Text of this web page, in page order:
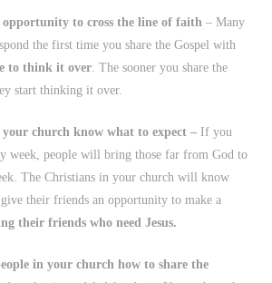
opportunity to cross the line of faith– Many
the first time you share the Gospel with
to think it over. The sooner you share the
start thinking it over.
church know what to expect –If you
week, people will bring those far from God to
The Christians in your church will know
their friends an opportunity to make a
their friends who need Jesus.
in your church how to share the